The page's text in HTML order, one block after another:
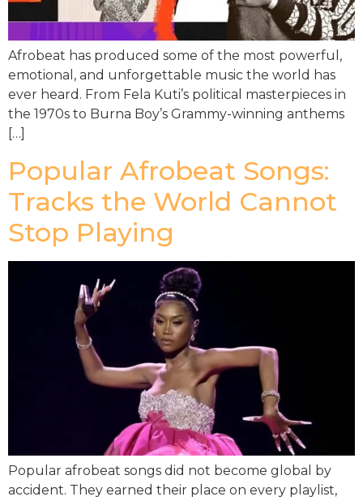
Afrobeat has produced some of the most powerful,
emotional, and unforgettable music the world has
ever heard. From Fela Kuti’s political masterpieces in
the 1970s to Burna Boy’s Grammy-winning anthems
[…]
Popular Afrobeat Songs:
Tracks the World Cannot
Stop Playing
Popular afrobeat songs did not become global by
accident. They earned their place on every playlist,